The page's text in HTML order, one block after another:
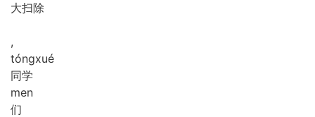
大扫除
,
tóngxué
同学
men
们